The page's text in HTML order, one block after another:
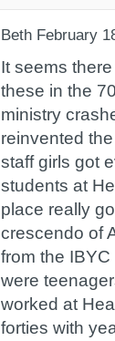
Beth February
It seems
these in the
ministry
reinvented
staff girls got
students at
place really
crescendo of
from the
were
worked at
forties with